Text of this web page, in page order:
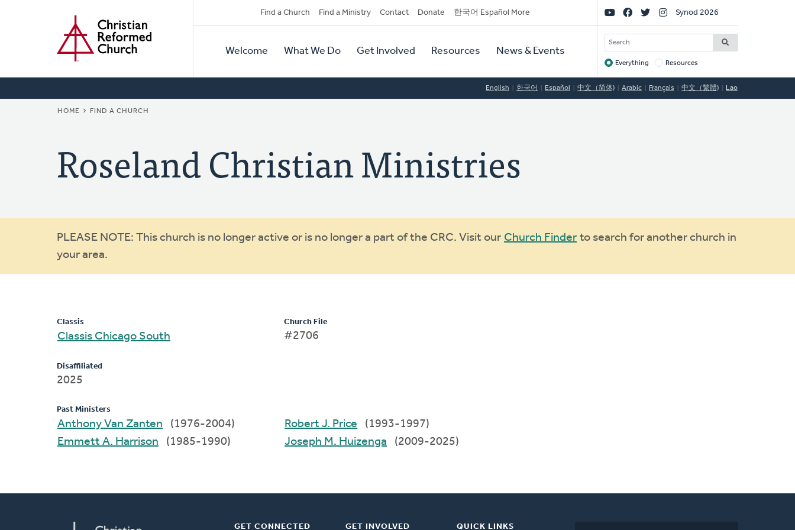
Secondary
Navigation
Find a Church Find a Ministry Contact Donate 한국어 Español More
Primary
Navigation
Welcome What We Do Get Involved Resources News & Events
Social
Links
Synod 2026
SEARCH
Target
Everything Resources
English 한국어 Español 中文（简体) Arabic Français 中文（繁體) Lao
BREADCRUMB
HOME FIND A CHURCH
Roseland Christian Ministries
Warning
message
PLEASE NOTE: This church is no longer active or is no longer a part of the CRC. Visit our Church Finder to search for another church in
your area.
Classis
Classis Chicago South
Disaffiliated
2025
Church File
#2706
Past Ministers
Anthony Van Zanten
(1976-2004)
Emmett A. Harrison
(1985-1990)
Robert J. Price
(1993-1997)
Joseph M. Huizenga
(2009-2025)
GET CONNECTED GET INVOLVED QUICK LINKS